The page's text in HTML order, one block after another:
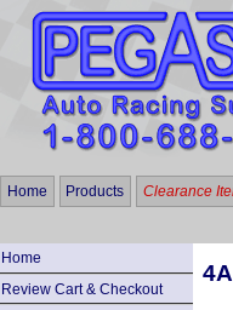
Home Products Clearance
Home
Review Cart & Checkout